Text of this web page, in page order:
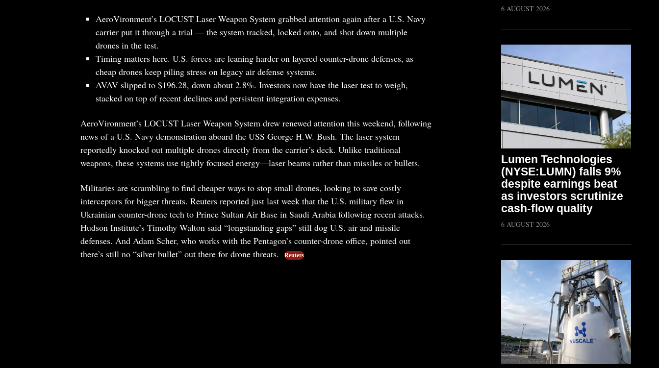
AeroVironment’s LOCUST Laser Weapon System grabbed attention again after a U.S. Navy
carrier put it through a trial — the system tracked, locked onto, and shot down multiple
drones in the test.
Timing matters here. U.S. forces are leaning harder on layered counter-drone defenses, as
cheap drones keep piling stress on legacy air defense systems.
AVAV slipped to $196.28, down about 2.8%. Investors now have the laser test to weigh,
stacked on top of recent declines and persistent integration expenses.
AeroVironment’s LOCUST Laser Weapon System drew renewed attention this weekend, following
news of a U.S. Navy demonstration aboard the USS George H.W. Bush. The laser system
reportedly knocked out multiple drones directly from the carrier’s deck. Unlike traditional
weapons, these systems use tightly focused energy—laser beams rather than missiles or bullets.
Militaries are scrambling to find cheaper ways to stop small drones, looking to save costly
interceptors for bigger threats. Reuters reported just last week that the U.S. military flew in
Ukrainian counter-drone tech to Prince Sultan Air Base in Saudi Arabia following recent attacks.
Hudson Institute’s Timothy Walton said “longstanding gaps” still dog U.S. air and missile
defenses. And Adam Scher, who works with the Pentagon’s counter-drone office, pointed out
there’s still no “silver bullet” out there for drone threats.
Reuters
6 AUGUST 2026
Lumen Technologies
(NYSE:LUMN) falls 9%
despite earnings beat
as investors scrutinize
cash-flow quality
6 AUGUST 2026